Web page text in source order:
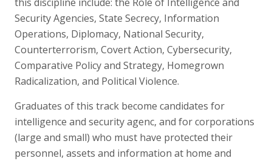
Security Agencies, State Secrecy, Information
Operations, Diplomacy, National Security,
Counterterrorism, Covert Action, Cybersecurity,
Comparative Policy and Strategy, Homegrown
Radicalization, and Political Violence.
Graduates of this track become candidates for
intelligence and security agenc, and for corporations
(large and small) who must have protected their
personnel, assets and information at home and